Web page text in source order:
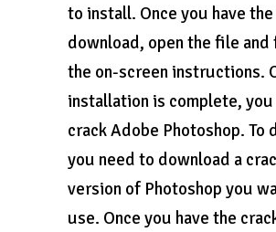
to install. Once you have the
download, open the file
the on-screen instructions.
installation is complete,
crack Adobe Photoshop. To
you need to download a
version of Photoshop you
use. Once you have the